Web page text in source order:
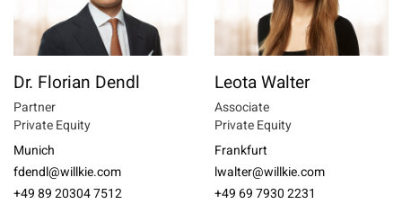
Dr. Florian Dendl
Partner
Private Equity
Munich
fdendl@willkie.com
+49 89 20304 7512
Leota Walter
Associate
Private Equity
Frankfurt
lwalter@willkie.com
+49 69 7930 2231